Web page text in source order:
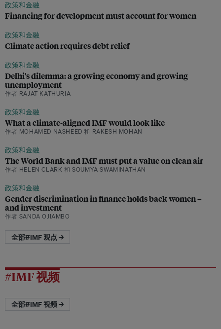
政策和金融
Financing for development must account for women
政策和金融
Climate action requires debt relief
政策和金融
Delhi's dilemma: a growing economy and growing
unemployment
作者 RAJAT KATHURIA
政策和金融
What a climate-aligned IMF would look like
作者 MOHAMED NASHEED 和 RAKESH MOHAN
政策和金融
The World Bank and IMF must put a value on clean air
作者 HELEN CLARK 和 SOUMYA SWAMINATHAN
政策和金融
Gender discrimination in finance holds back women –
and investment
作者 SANDA OJIAMBO
全部#IMF 观点 →
#IMF 视频
全部#IMF 视频 →